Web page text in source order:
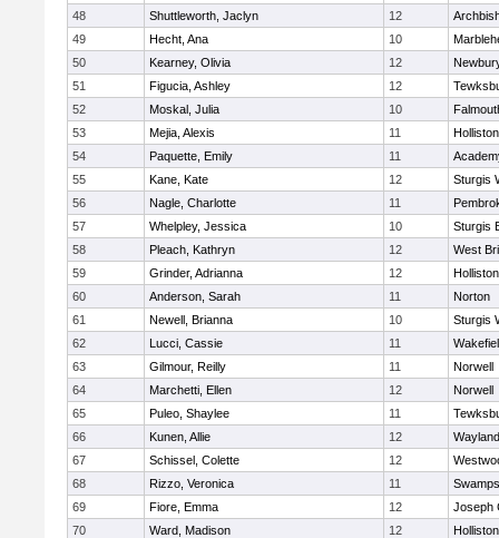
48
Shuttleworth, Jaclyn 12
49
Hecht, Ana 10
50
Kearney, Olivia 12
51
Figucia, Ashley 12
52
Moskal, Julia 10
53
Mejia, Alexis 11
Holliston
54
Paquette, Emily 11
55
Kane, Kate 12
Sturgis
56
Nagle, Charlotte 11
57
Whelpley, Jessica 10
Sturgis
58
Pleach, Kathryn 12
West
59
Grinder, Adrianna 12
Holliston
60
Anderson, Sarah 11
Norton
61
Newell, Brianna 10
Sturgis
62
Lucci, Cassie 11
63
Gilmour, Reilly 11
Norwell
64
Marchetti, Ellen 12
Norwell
65
Puleo, Shaylee 11
66
Kunen, Allie 12
Wayland
67
Schissel, Colette 12
68
Rizzo, Veronica 11
69
Fiore, Emma 12
Joseph
70
Ward, Madison 12
Holliston